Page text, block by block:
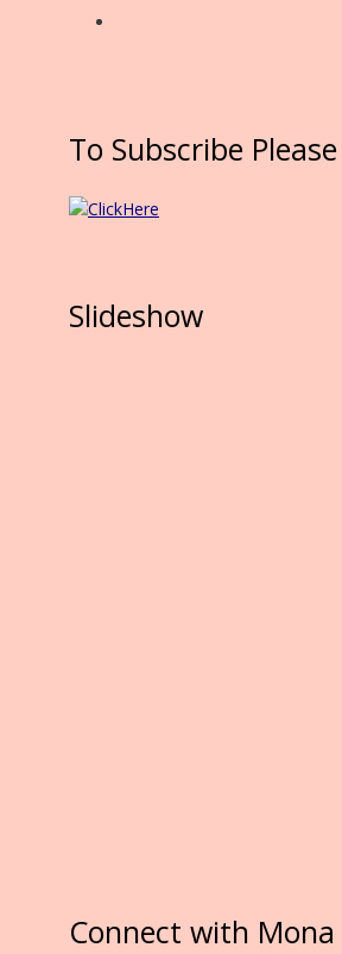
To Subscribe Please
Slideshow
Connect with Mona